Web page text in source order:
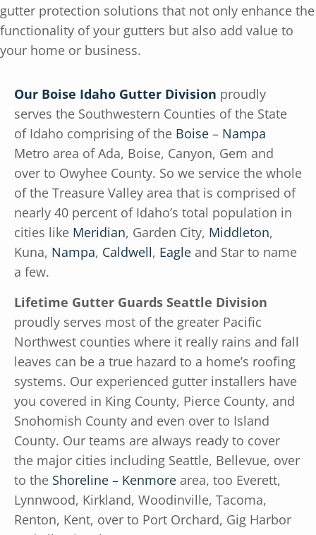
gutter protection solutions that not only enhance the
functionality of your gutters but also add value to
your home or business.
Our Boise Idaho Gutter Division proudly
serves the Southwestern Counties of the State
of Idaho comprising of the Boise – Nampa
Metro area of Ada, Boise, Canyon, Gem and
over to Owyhee County. So we service the whole
of the Treasure Valley area that is comprised of
nearly 40 percent of Idaho’s total population in
cities like Meridian, Garden City, Middleton,
Kuna, Nampa, Caldwell, Eagle and Star to name
a few.
Lifetime Gutter Guards Seattle Division
proudly serves most of the greater Pacific
Northwest counties where it really rains and fall
leaves can be a true hazard to a home’s roofing
systems. Our experienced gutter installers have
you covered in King County, Pierce County, and
Snohomish County and even over to Island
County. Our teams are always ready to cover
the major cities including Seattle, Bellevue, over
to the Shoreline – Kenmore area, too Everett,
Lynnwood, Kirkland, Woodinville, Tacoma,
Renton, Kent, over to Port Orchard, Gig Harbor